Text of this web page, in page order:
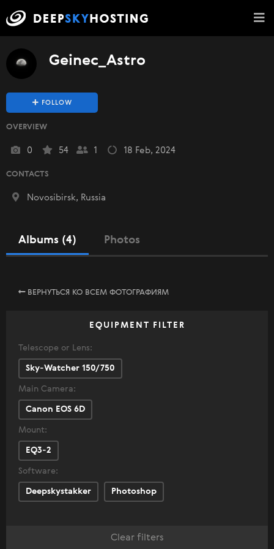
Geinec_Astro
FOLLOW
OVERVIEW
0 54 1 18 Feb, 2024
CONTACTS
Novosibirsk, Russia
Albums (4) Photos
ВЕРНУТЬСЯ КО ВСЕМ ФОТОГРАФИЯМ
EQUIPMENT FILTER
Telescope or Lens:
Sky-Watcher 150/750
Main Camera:
Canon EOS 6D
Mount:
EQ3-2
Software:
Deepskystakker Photoshop
Clear filters